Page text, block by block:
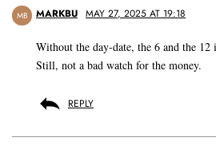
MB MARKBU MAY 27, 2025 AT 19:18
Without the day-date, the 6 and the
Still, not a bad watch for the money.
REPLY